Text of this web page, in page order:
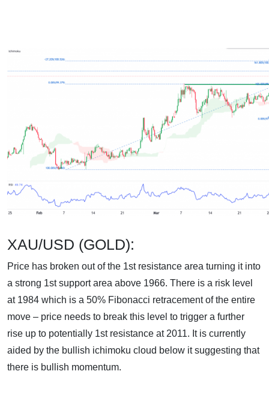
XAU/USD (GOLD):
Price has broken out of the 1st resistance area turning it into
a strong 1st support area above 1966. There is a risk level
at 1984 which is a 50% Fibonacci retracement of the entire
move – price needs to break this level to trigger a further
rise up to potentially 1st resistance at 2011. It is currently
aided by the bullish ichimoku cloud below it suggesting that
there is bullish momentum.